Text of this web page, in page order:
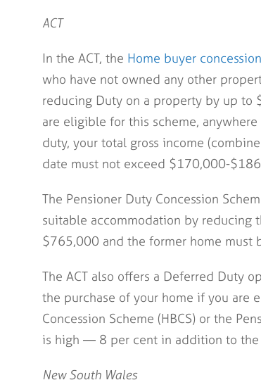
ACT
In the ACT, the Home buyer
who have not owned any other
reducing Duty on a property by up to
are eligible for this scheme,
duty, your total gross income
date must not exceed $170,000-
The Pensioner Duty Concession
suitable accommodation by reducing
$765,000 and the former home must
The ACT also offers a Deferred Duty
the purchase of your home if you are
Concession Scheme (HBCS) or the
is high — 8 per cent in addition to
New South Wales